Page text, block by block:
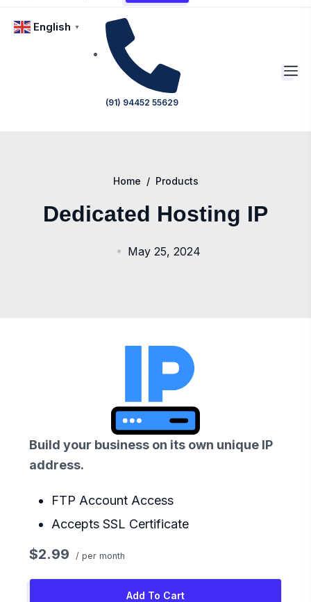
English ▼
(91) 94452 55629
Home / Products
Dedicated Hosting IP
May 25, 2024
Build your business on its own unique IP
address.
FTP Account Access
Accepts SSL Certificate
$2.99 / per month
Add To Cart